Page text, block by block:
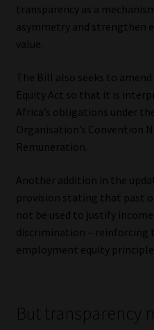
transparency as a
asymmetry and strengthen
value.
The Bill also seeks to
Equity Act so that it is
Africa’s obligations under
Organisation’s Convention
Remuneration.
Another addition in the
provision stating that past
not be used to justify
discrimination – reinforcing
employment equity
But transparency